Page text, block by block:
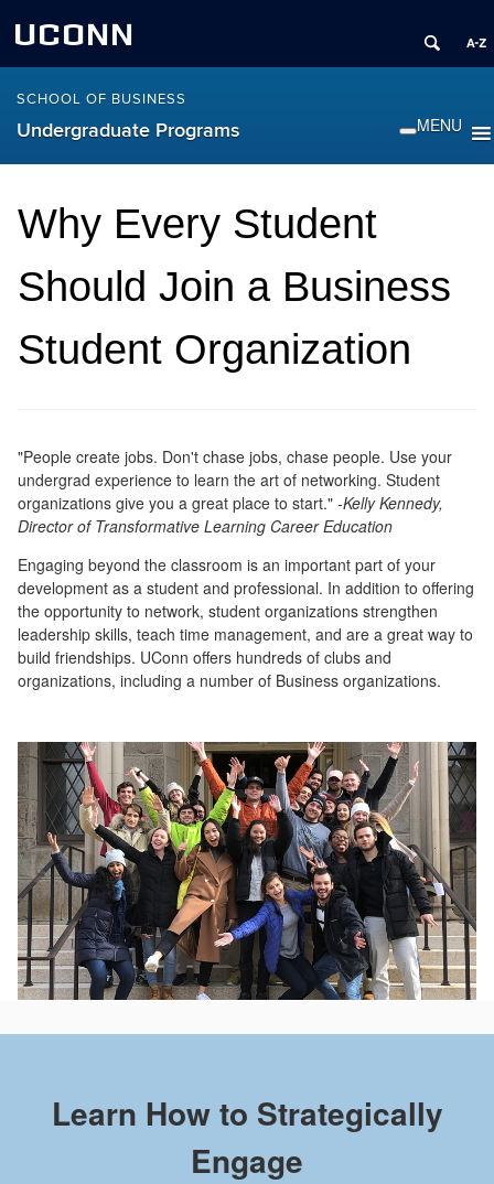
UCONN
SCHOOL OF BUSINESS
Undergraduate Programs
Why Every Student
Should Join a Business
Student Organization
"People create jobs. Don't chase jobs, chase people. Use your
undergrad experience to learn the art of networking. Student
organizations give you a great place to start." -Kelly Kennedy,
Director of Transformative Learning Career Education
Engaging beyond the classroom is an important part of your
development as a student and professional. In addition to offering
the opportunity to network, student organizations strengthen
leadership skills, teach time management, and are a great way to
build friendships. UConn offers hundreds of clubs and
organizations, including a number of Business organizations.
Learn How to Strategically
Engage